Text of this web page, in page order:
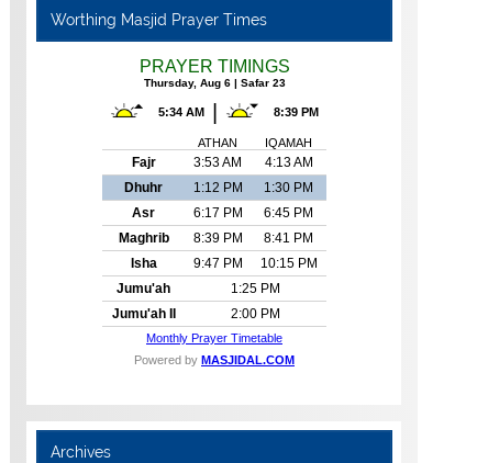
Worthing Masjid Prayer Times
Archives